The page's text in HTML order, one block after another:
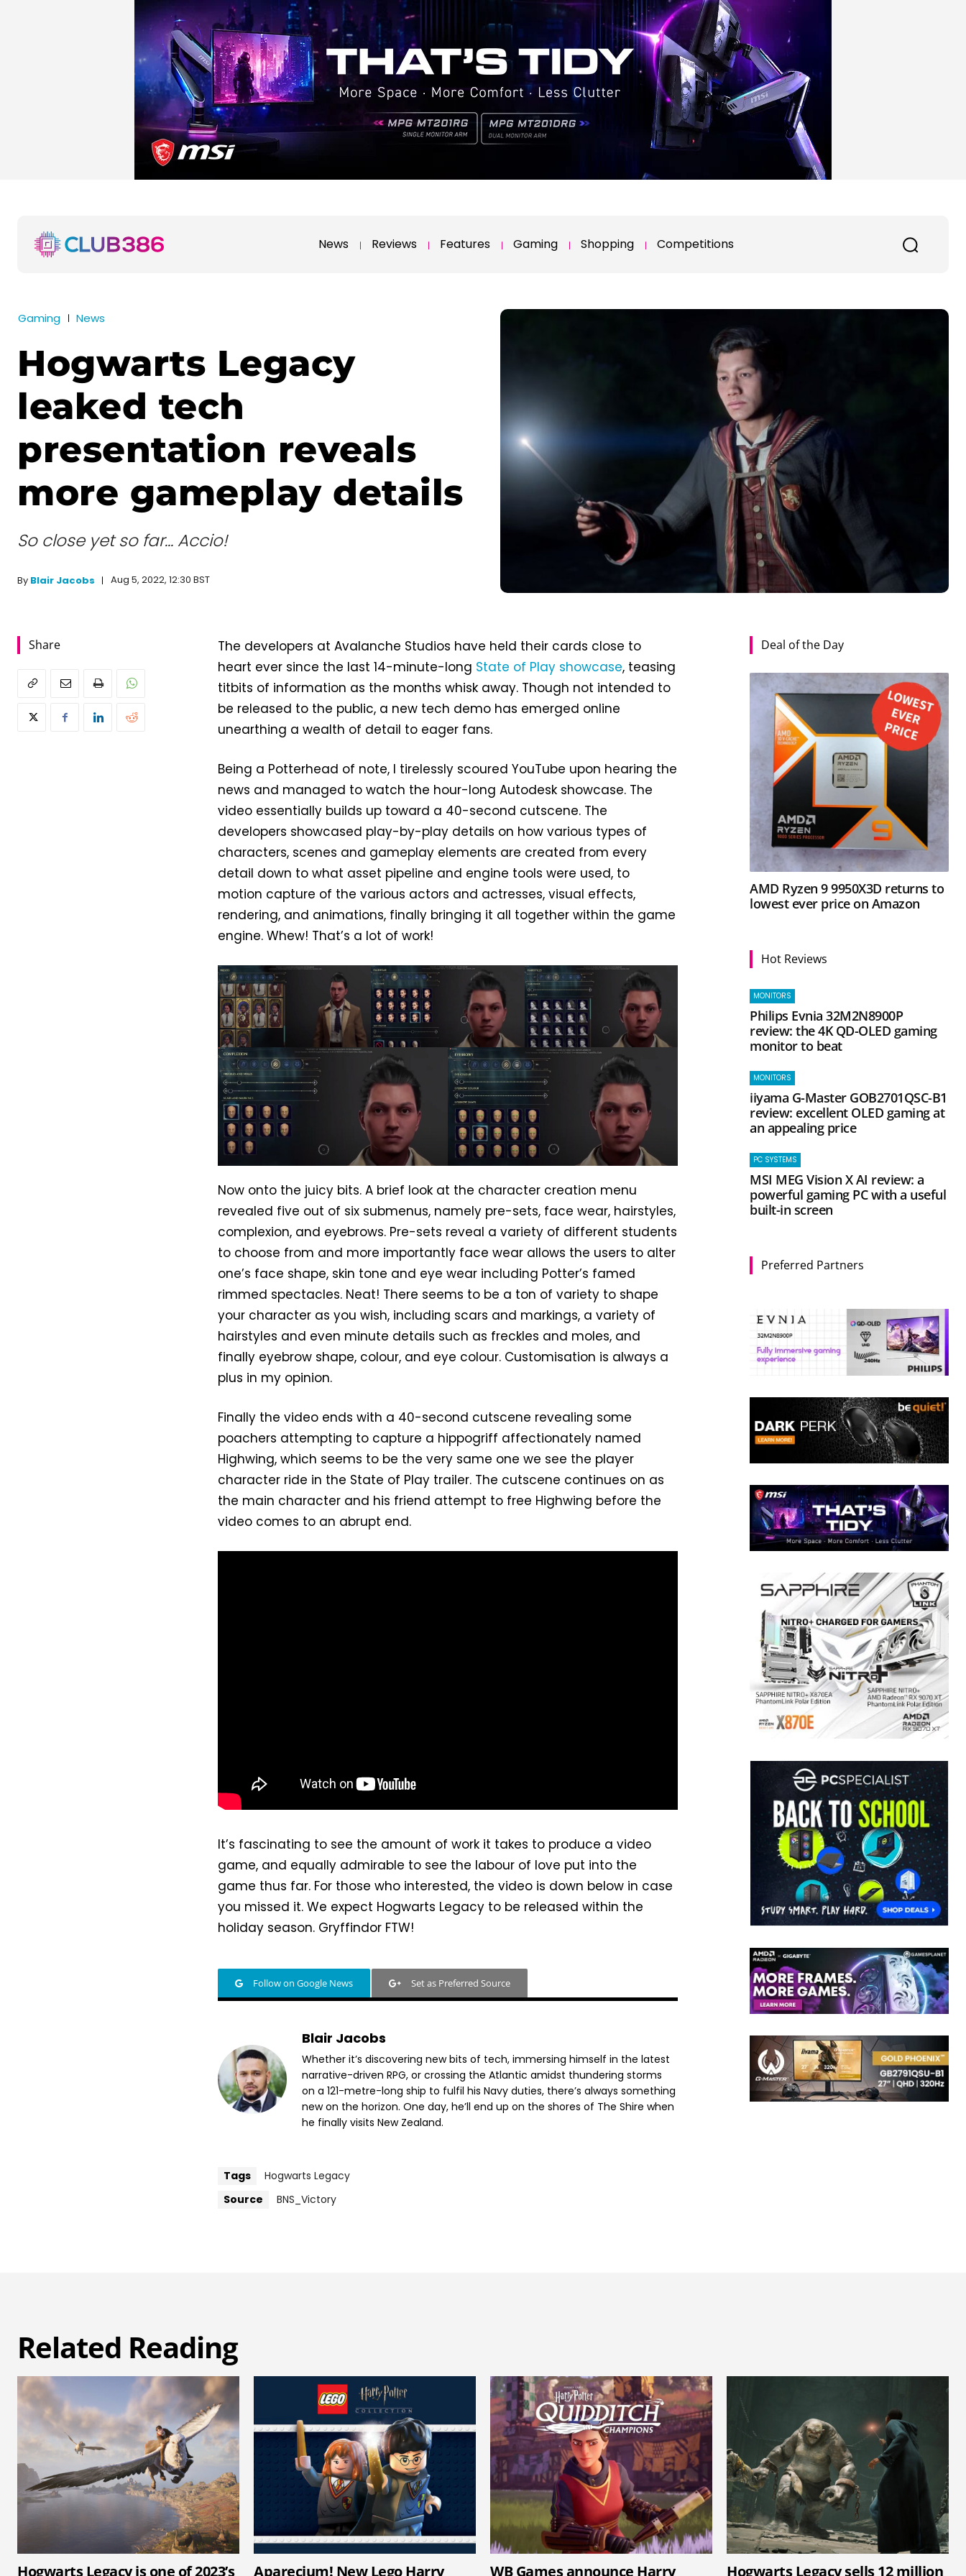
News Reviews Features Gaming Shopping Competitions
Gaming News
Hogwarts Legacy
leaked tech
presentation reveals
more gameplay details
So close yet so far… Accio!
By Blair Jacobs Aug 5, 2022, 12:30 BST
Share
The developers at Avalanche Studios have held their cards close to
heart ever since the last 14-minute-long State of Play showcase, teasing
titbits of information as the months whisk away. Though not intended to
be released to the public, a new tech demo has emerged online
unearthing a wealth of detail to eager fans.
Being a Potterhead of note, I tirelessly scoured YouTube upon hearing the
news and managed to watch the hour-long Autodesk showcase. The
video essentially builds up toward a 40-second cutscene. The
developers showcased play-by-play details on how various types of
characters, scenes and gameplay elements are created from every
detail down to what asset pipeline and engine tools were used, to
motion capture of the various actors and actresses, visual effects,
rendering, and animations, finally bringing it all together within the game
engine. Whew! That’s a lot of work!
Now onto the juicy bits. A brief look at the character creation menu
revealed five out of six submenus, namely pre-sets, face wear, hairstyles,
complexion, and eyebrows. Pre-sets reveal a variety of different students
to choose from and more importantly face wear allows the users to alter
one’s face shape, skin tone and eye wear including Potter’s famed
rimmed spectacles. Neat! There seems to be a ton of variety to shape
your character as you wish, including scars and markings, a variety of
hairstyles and even minute details such as freckles and moles, and
finally eyebrow shape, colour, and eye colour. Customisation is always a
plus in my opinion.
Finally the video ends with a 40-second cutscene revealing some
poachers attempting to capture a hippogriff affectionately named
Highwing, which seems to be the very same one we see the player
character ride in the State of Play trailer. The cutscene continues on as
the main character and his friend attempt to free Highwing before the
video comes to an abrupt end.
It’s fascinating to see the amount of work it takes to produce a video
game, and equally admirable to see the labour of love put into the
game thus far. For those who interested, the video is down below in case
you missed it. We expect Hogwarts Legacy to be released within the
holiday season. Gryffindor FTW!
Follow on Google News Set as Preferred Source
Blair Jacobs
Whether it’s discovering new bits of tech, immersing himself in the latest
narrative-driven RPG, or crossing the Atlantic amidst thundering storms
on a 121-metre-long ship to fulfil his Navy duties, there’s always something
new on the horizon. One day, he’ll end up on the shores of The Shire when
he finally visits New Zealand.
Tags
Hogwarts Legacy
Source
BNS_Victory
Deal of the Day
AMD Ryzen 9 9950X3D returns to
lowest ever price on Amazon
Hot Reviews
MONITORS
Philips Evnia 32M2N8900P
review: the 4K QD-OLED gaming
monitor to beat
MONITORS
iiyama G-Master GOB2701QSC-B1
review: excellent OLED gaming at
an appealing price
PC SYSTEMS
MSI MEG Vision X AI review: a
powerful gaming PC with a useful
built-in screen
Preferred Partners
Related Reading
Hogwarts Legacy is one of 2023’s Aparecium! New Lego Harry WB Games announce Harry Hogwarts Legacy sells 12 million